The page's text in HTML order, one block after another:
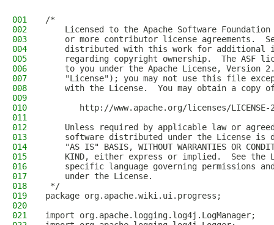
001
/*
002
Licensed to the Apache Software Foundation
003
or more contributor license agreements.
004
distributed with this work for additional
005
regarding copyright ownership.  The ASF
006
to you under the Apache License, Version
007
"License"); you may not use this file
008
with the License.  You may obtain a copy
009
010
http://www.apache.org/licenses/LICENSE-
011
012
Unless required by applicable law or
013
software distributed under the License is
014
"AS IS" BASIS, WITHOUT WARRANTIES OR
015
KIND, either express or implied.  See the
016
specific language governing permissions
017
    under the License.
018
*/
019
package org.apache.wiki.ui.progress;
020
021
import org.apache.logging.log4j.LogManager;